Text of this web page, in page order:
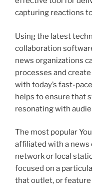
capturing reactions
Using the latest
collaboration
news organizations
processes and
with today’s fast-
helps to ensure that
resonating with
The most popular
affiliated with a news
network or local
focused on a
that outlet, or